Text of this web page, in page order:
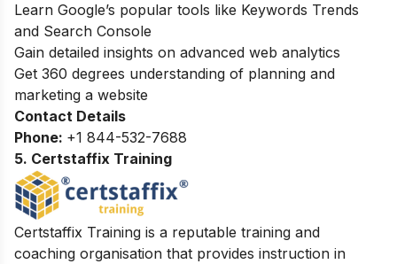
Learn Google’s popular tools like Keywords Trends
and Search Console
Gain detailed insights on advanced web analytics
Get 360 degrees understanding of planning and
marketing a website
Contact Details
Phone: +1 844-532-7688
5. Certstaffix Training
Certstaffix Training is a reputable training and
coaching organisation that provides instruction in